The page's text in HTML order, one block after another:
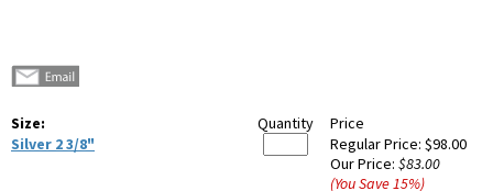
Size: Quantity
Price
Silver 2 3/8"
Regular Price: $98.00
Our Price: $83.00
(You Save15%)